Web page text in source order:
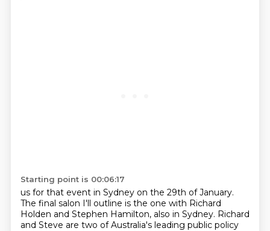
Starting point is 00:06:17
us for that event in Sydney on the 29th of January.
The final salon I'll outline is the one with Richard
Holden and Stephen Hamilton, also in Sydney. Richard
and Steve are two of Australia's leading public policy